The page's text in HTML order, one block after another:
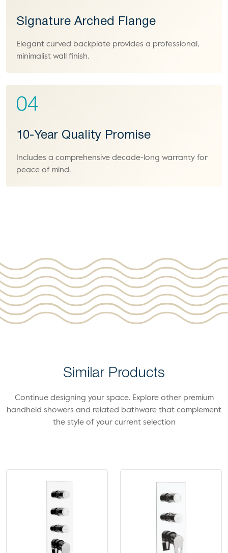
Signature Arched Flange
Elegant curved backplate provides a professional,
minimalist wall finish.
04
10-Year Quality Promise
Includes a comprehensive decade-long warranty for
peace of mind.
Similar Products
Continue designing your space. Explore other premium
handheld showers and related bathware that complement
the style of your current selection